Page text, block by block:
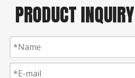
PRODUCT INQUIRY